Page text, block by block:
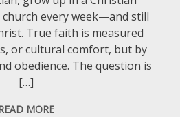
every week—and still
True faith is measured
or cultural comfort, but by
obedience. The question is
[…]
MORE